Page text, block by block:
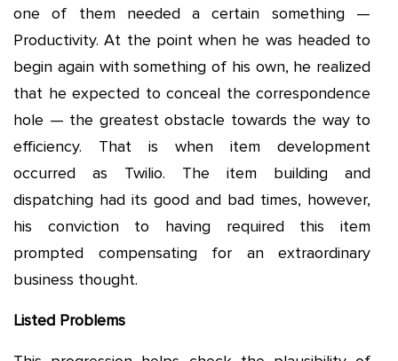
one of them needed a certain something —
Productivity. At the point when he was headed to
begin again with something of his own, he realized
that he expected to conceal the correspondence
hole — the greatest obstacle towards the way to
efficiency. That is when item development
occurred as Twilio. The item building and
dispatching had its good and bad times, however,
his conviction to having required this item
prompted compensating for an extraordinary
business thought.
Listed Problems